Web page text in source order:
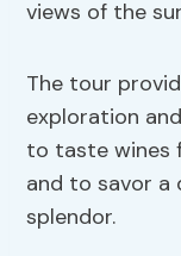
views of the
The tour
exploration
to taste wines
and to savor a
splendor.